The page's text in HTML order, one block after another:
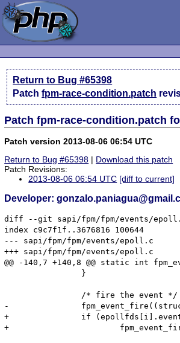
Return to Bug #65398
Patchfpm-race-condition.patch
Patch fpm-race-condition.patch
Patch version 2013-08-06 06:54 UTC
Return to Bug #65398 | Download this patch
Patch Revisions:
2013-08-06 06:54 UTC [diff to current]
Developer:
diff --git sapi/fpm/fpm/events/
index c9c7f1f..3676816 100644
--- sapi/fpm/fpm/events/epoll.c
+++ sapi/fpm/fpm/events/epoll.c
@@ -140,7 +140,8 @@ static int
-		fpm_event_fire((struct fpm_event_s *)epollfds[i].data.ptr);
+		if (epollfds[i].events != EPOLLHUP)
+			fpm_event_fire((struct fpm_event_s *)epollfds[i].data.ptr);